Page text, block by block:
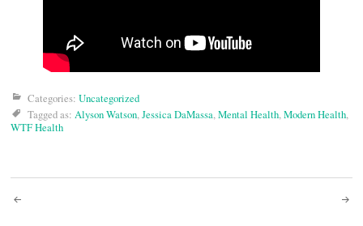
Categories: Uncategorized
Tagged as: Alyson Watson,Jessica DaMassa,Mental Health,Modern Health,
WTF Health
Post